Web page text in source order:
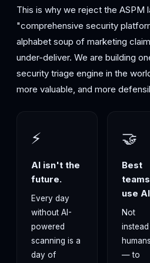
This is why we reject the ASPM
"comprehensive security
alphabet soup of marketing
under-deliver. We are building
security triage engine in the
more valuable, and more
⚡
AI isn't the
future.
Every day
without AI-
powered
scanning is a
day of
🤝
Best
teams
use
Not
humans
— to